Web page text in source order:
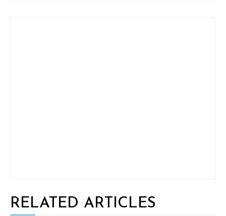
RELATED ARTICLES